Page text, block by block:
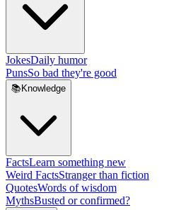
JokesDaily humor
PunsSo bad they're good
📚 Knowledge
FactsLearn something new
Weird FactsStranger than fiction
QuotesWords of wisdom
MythsBusted or confirmed?